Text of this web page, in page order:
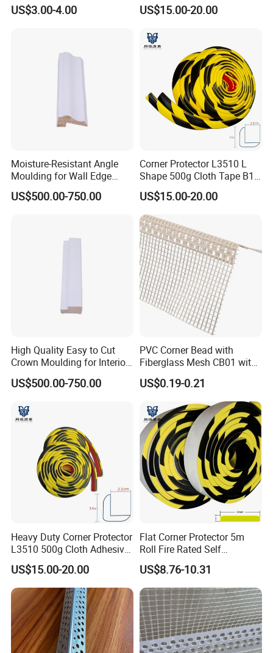
/Mesh/Cloth/Tissue Joint
US$3.00-4.00 US$15.00-20.00
Moisture-Resistant Angle
Moulding for Wall Edge
Trimming
US$500.00-750.00
Corner Protector L3510 L
Shape 500g Cloth Tape B1
5m for Warehouse
US$15.00-20.00
High Quality Easy to Cut
Crown Moulding for Interior
Corner Gap Covering
US$500.00-750.00
PVC Corner Bead with
Fiberglass Mesh CB01 with
Mesh for Stucco Drywall
US$0.19-0.21
Heavy Duty Corner Protector
L3510 500g Cloth Adhesive
B1 Fire Rated 5m
US$15.00-20.00
Flat Corner Protector 5m
Roll Fire Rated Self
Adhesive for Dock
US$8.76-10.31